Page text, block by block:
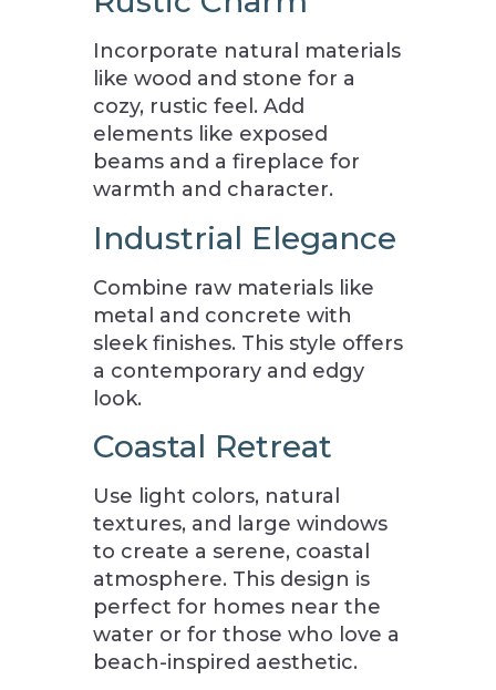
Incorporate natural materials
like wood and stone for a
cozy, rustic feel. Add
elements like exposed
beams and a fireplace for
warmth and character.
Industrial Elegance
Combine raw materials like
metal and concrete with
sleek finishes. This style offers
a contemporary and edgy
look.
Coastal Retreat
Use light colors, natural
textures, and large windows
to create a serene, coastal
atmosphere. This design is
perfect for homes near the
water or for those who love a
beach-inspired aesthetic.